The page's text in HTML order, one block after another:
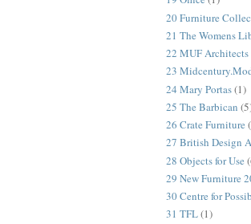
20 Furniture
21 The Womens
22 MUF Architects
23
24 Mary Portas(1)
25 The Barbican
26 Crate Furniture
27 British Design
28 Objects for Use
29 New Furniture
30 Centre for
31 TFL(1)